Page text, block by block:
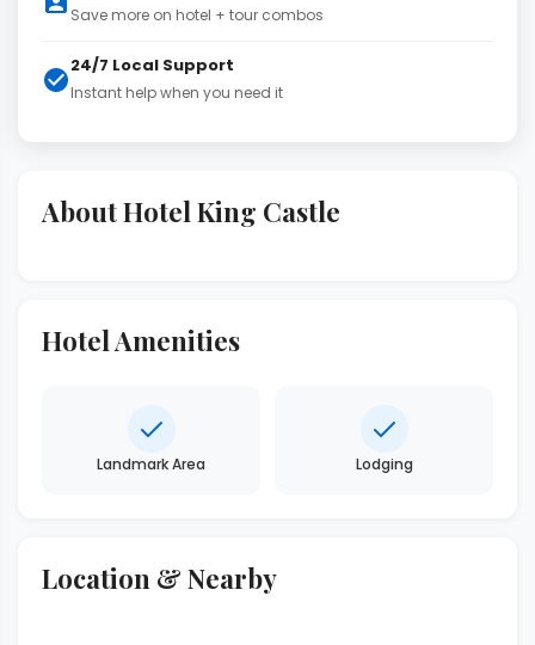
About Hotel King Castle
Hotel Amenities
Landmark Area Lodging
Location & Nearby
Save more on hotel + tour combos
24/7 Local Support
Instant help when you need it